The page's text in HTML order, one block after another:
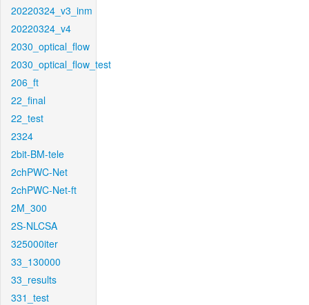
20220324_v3_inm
20220324_v4
2030_optical_flow
2030_optical_flow_test
206_ft
22_final
22_test
2324
2bit-BM-tele
2chPWC-Net
2chPWC-Net-ft
2M_300
2S-NLCSA
325000iter
33_130000
33_results
331_test